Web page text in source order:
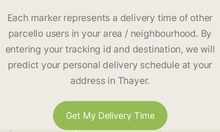
Each marker represents a delivery time of other
parcello users in your area / neighbourhood. By
entering your tracking id and destination, we will
predict your personal delivery schedule at your
address in Thayer.
Get My Delivery Time